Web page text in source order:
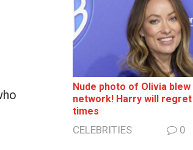
Nude photo of Olivia blew
network! Harry will regret
times
CELEBRITIES 0